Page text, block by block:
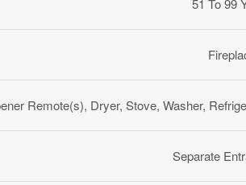
51 To 99
Remote(s), Dryer, Stove, Washer,
Separate